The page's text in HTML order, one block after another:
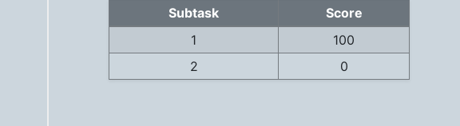
Subtask
Score
1
100
2
0